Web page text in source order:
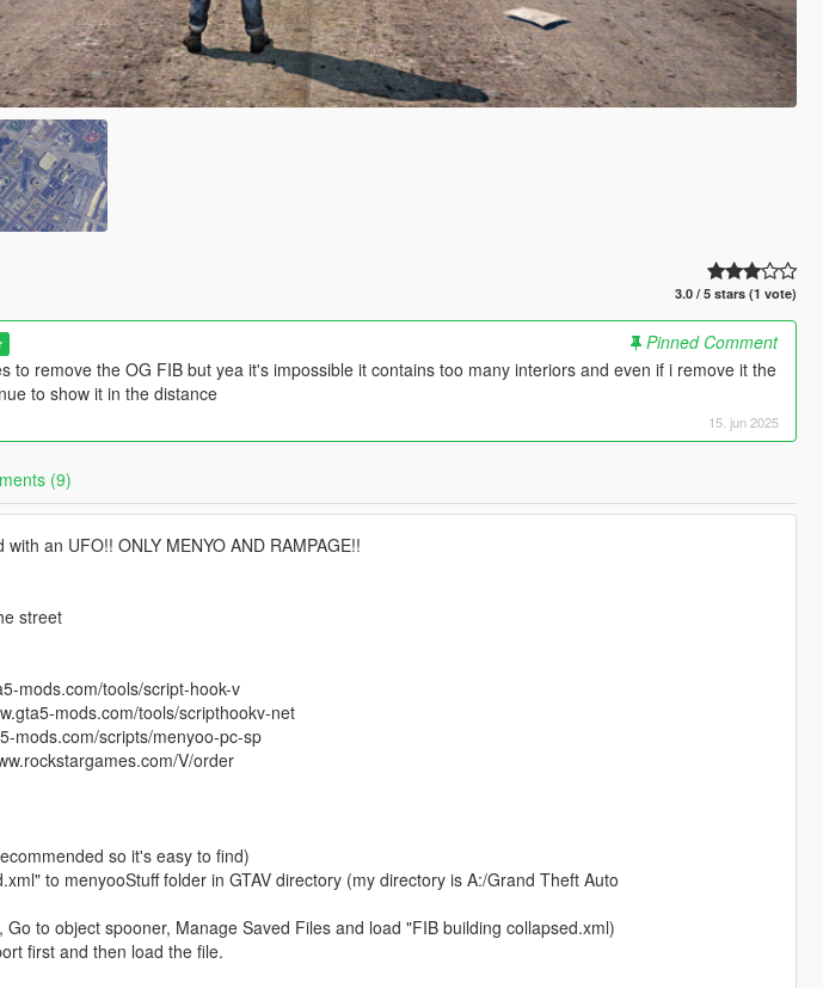
3.0 / 5 stars (1 vote)
Pinned Comment
to remove the OG FIB but yea it's impossible it contains too many interiors and even if i remove it the
to show it in the distance
15. jun 2025
(9)
an UFO!! ONLY MENYO AND RAMPAGE!!
street
mods.com/tools/script-hook-v
mods.com/tools/scripthookv-net
mods.com/scripts/menyoo-pc-sp
V/order
so it's easy to find)
to menyooStuff folder in GTAV directory (my directory is A:/Grand Theft Auto
to object spooner, Manage Saved Files and load "FIB building collapsed.xml)
first and then load the file.